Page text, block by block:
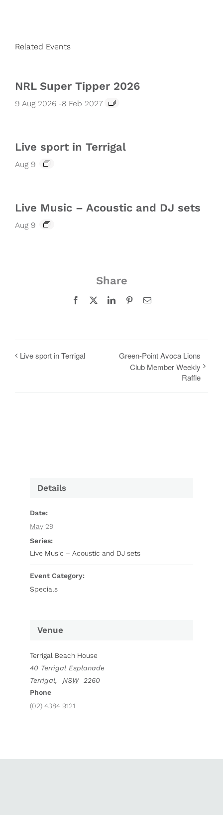
Related Events
NRL Super Tipper 2026
9 Aug 2026 -8 Feb 2027
Live sport in Terrigal
Aug 9
Live Music – Acoustic and DJ sets
Aug 9
Share
Facebook LinkedInPinterestEmail
Live sport in Terrigal
Green-Point Avoca Lions
Club Member Weekly
Raffle
Details
Date:
May 29
Series:
Live Music – Acoustic and DJ sets
Event Category:
Specials
Venue
Terrigal Beach House
40 Terrigal Esplanade
Terrigal, NSW
2260
Phone
(02) 4384 9121